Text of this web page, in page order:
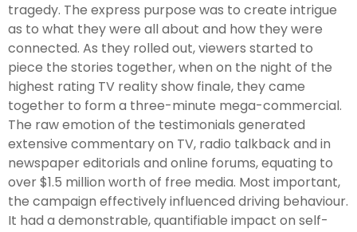
tragedy. The express purpose was to create intrigue
as to what they were all about and how they were
connected. As they rolled out, viewers started to
piece the stories together, when on the night of the
highest rating TV reality show finale, they came
together to form a three-minute mega-commercial.
The raw emotion of the testimonials generated
extensive commentary on TV, radio talkback and in
newspaper editorials and online forums, equating to
over $1.5 million worth of free media. Most important,
the campaign effectively influenced driving behaviour.
It had a demonstrable, quantifiable impact on self-